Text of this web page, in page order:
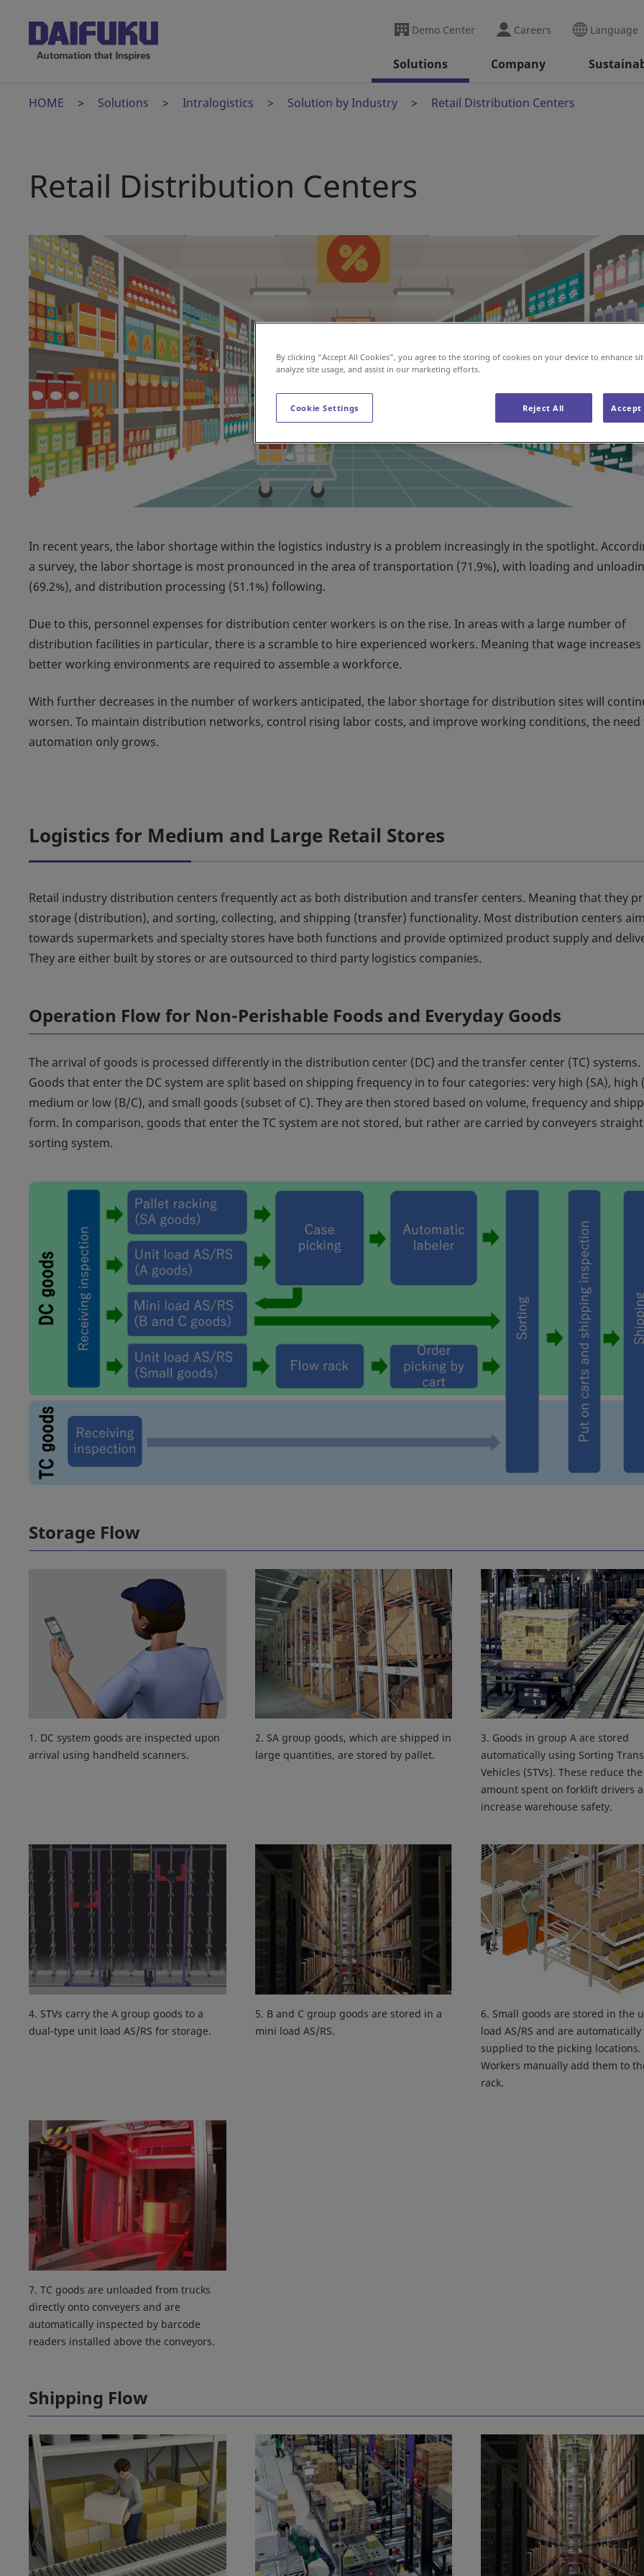
Demo Center Careers Language
Solutions Company
HOME Solutions Intralogistics Solution by Industry Retail Distribution Centers
Retail Distribution Centers
In recent years, the labor shortage within the logistics industry is a problem increasingly in the spotlight.
a survey, the labor shortage is most pronounced in the area of transportation (71.9%), with loading and
(69.2%), and distribution processing (51.1%) following.
Due to this, personnel expenses for distribution center workers is on the rise. In areas with a large number of
distribution facilities in particular, there is a scramble to hire experienced workers. Meaning that wage increases
better working environments are required to assemble a workforce.
With further decreases in the number of workers anticipated, the labor shortage for distribution sites will
worsen. To maintain distribution networks, control rising labor costs, and improve working conditions, the
automation only grows.
Logistics for Medium and Large Retail Stores
Retail industry distribution centers frequently act as both distribution and transfer centers. Meaning that they
storage (distribution), and sorting, collecting, and shipping (transfer) functionality. Most distribution centers
towards supermarkets and specialty stores have both functions and provide optimized product supply and
They are either built by stores or are outsourced to third party logistics companies.
Operation Flow for Non-Perishable Foods and Everyday Goods
The arrival of goods is processed differently in the distribution center (DC) and the transfer center (TC) systems.
Goods that enter the DC system are split based on shipping frequency in to four categories: very high (SA), high
medium or low (B/C), and small goods (subset of C). They are then stored based on volume, frequency and
form. In comparison, goods that enter the TC system are not stored, but rather are carried by conveyers
sorting system.
Storage Flow
1. DC system goods are inspected upon
arrival using handheld scanners.
2. SA group goods, which are shipped in
large quantities, are stored by pallet.
3. Goods in group A are stored
automatically using Sorting
Vehicles (STVs). These reduce the
amount spent on forklift drivers
increase warehouse safety.
4. STVs carry the A group goods to a
dual-type unit load AS/RS for storage.
5. B and C group goods are stored in a
mini load AS/RS.
6. Small goods are stored in the
load AS/RS and are automatically
supplied to the picking locations.
Workers manually add them to
rack.
7. TC goods are unloaded from trucks
directly onto conveyers and are
automatically inspected by barcode
readers installed above the conveyors.
Shipping Flow
By clicking “Accept All Cookies”, you agree to the storing of cookies on your device to enhance
analyze site usage, and assist in our marketing efforts.
Cookie Settings Reject All Accept